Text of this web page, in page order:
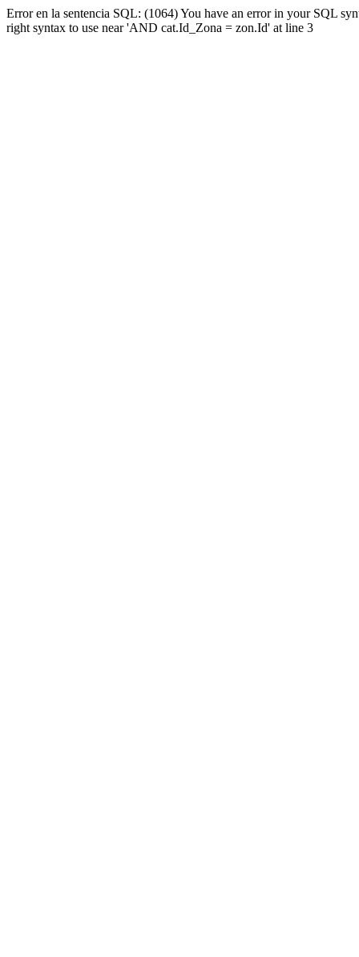
Error en la sentencia SQL: (1064) You have an error in your SQL
right syntax to use near 'AND cat.Id_Zona = zon.Id' at line 3